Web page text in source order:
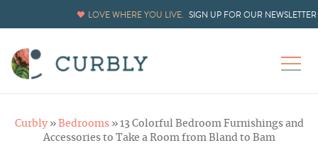
LOVE WHERE YOU LIVE. SIGN UP FOR OUR NEWSLETTER
Curbly» Bedrooms» 13 Colorful Bedroom Furnishings and
Accessories to Take a Room from Bland to Bam